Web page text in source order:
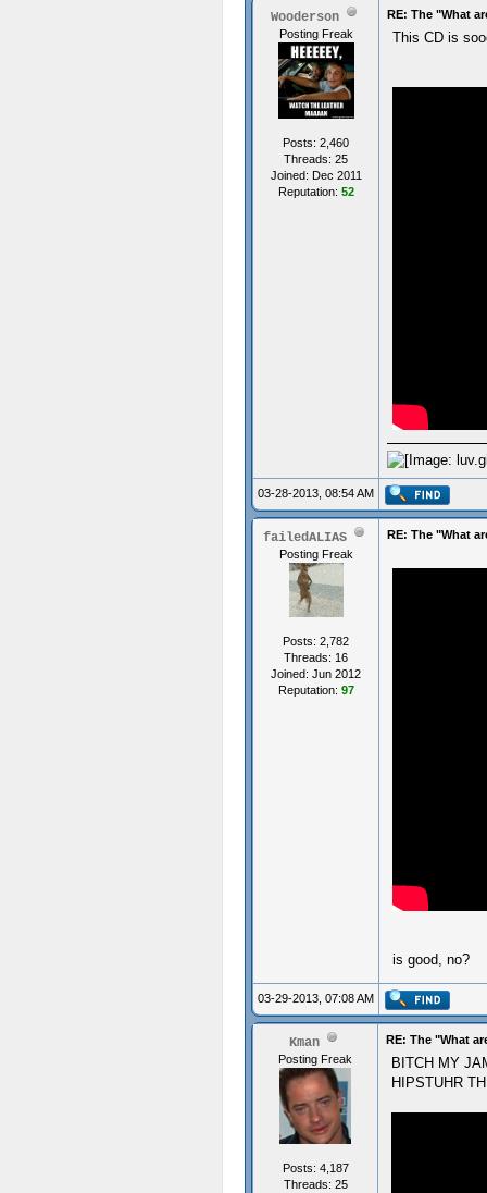
Wooderson
Posting Freak
Posts: 2,460
Threads: 25
Joined: Dec 2011
Reputation: 52
RE: The "What
This CD is
03-28-2013, 08:54 AM
failedALIAS
Posting Freak
Posts: 2,782
Threads: 16
Joined: Jun 2012
Reputation: 97
RE: The "What
is good, no?
03-29-2013, 07:08 AM
Kman
Posting Freak
Posts: 4,187
Threads: 25
RE: The "What
BITCH MY
HIPSTUHR